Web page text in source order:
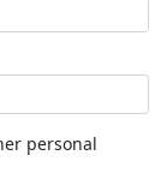
personal